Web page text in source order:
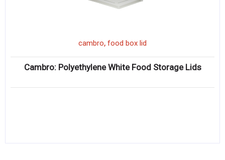
cambro, food box lid
Cambro: Polyethylene White Food Storage Lids